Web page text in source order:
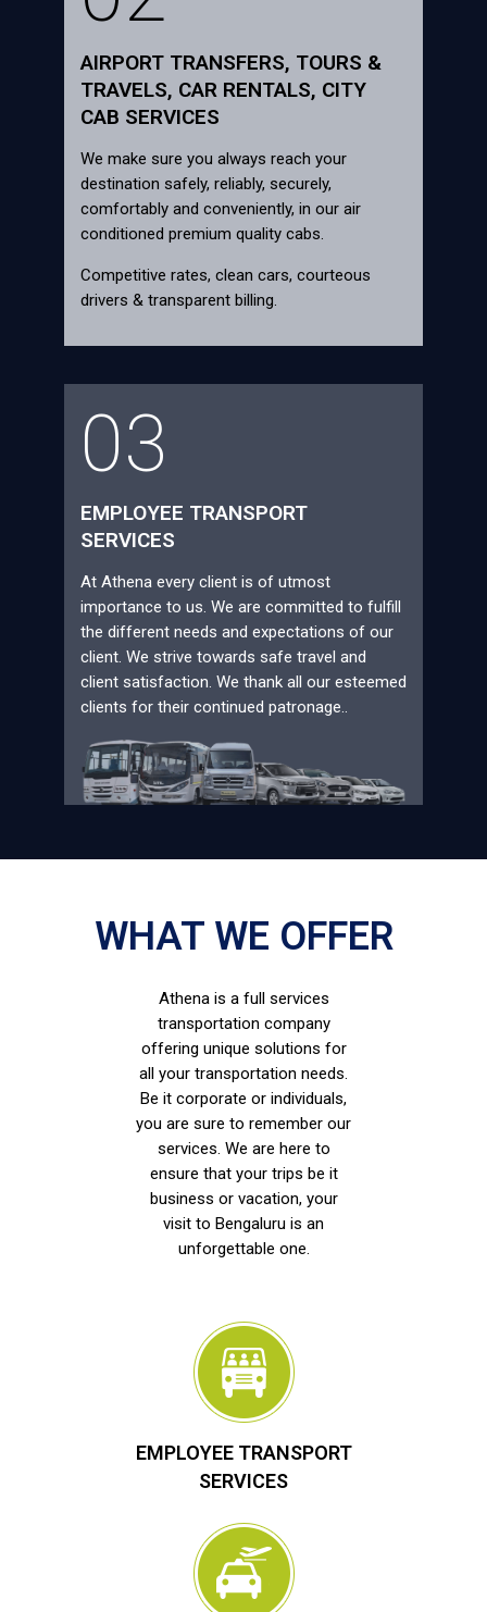
AIRPORT TRANSFERS, TOURS &
TRAVELS, CAR RENTALS, CITY
CAB SERVICES
We make sure you always reach your
destination safely, reliably, securely,
comfortably and conveniently, in our air
conditioned premium quality cabs.
Competitive rates, clean cars, courteous
drivers & transparent billing.
03
EMPLOYEE TRANSPORT
SERVICES
At Athena every client is of utmost
importance to us. We are committed to fulfill
the different needs and expectations of our
client. We strive towards safe travel and
client satisfaction. We thank all our esteemed
clients for their continued patronage..
WHAT WE OFFER
Athena is a full services
transportation company
offering unique solutions for
all your transportation needs.
Be it corporate or individuals,
you are sure to remember our
services. We are here to
ensure that your trips be it
business or vacation, your
visit to Bengaluru is an
unforgettable one.
EMPLOYEE TRANSPORT
SERVICES